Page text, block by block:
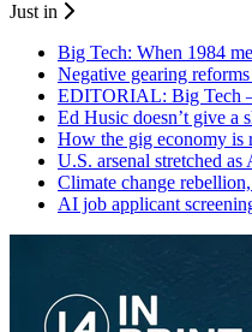
Just in
Big Tech: When 1984
Negative gearing
EDITORIAL: Big Tech
Ed Husic doesn’t give a
How the gig economy is
U.S. arsenal stretched
Climate change
AI job applicant